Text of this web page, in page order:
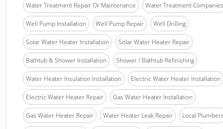
Water Treatment Repair Or Maintenance Water Treatment Companies
Well Pump Installation Well Pump Repair Well Drilling
Solar Water Heater Installation Solar Water Heater Repair
Bathtub & Shower Installation Shower / Bathtub Refinishing
Water Heater Insulation Installation Electric Water Heater Installation
Electric Water Heater Repair Gas Water Heater Installation
Gas Water Heater Repair Water Heater Leak Repair Local